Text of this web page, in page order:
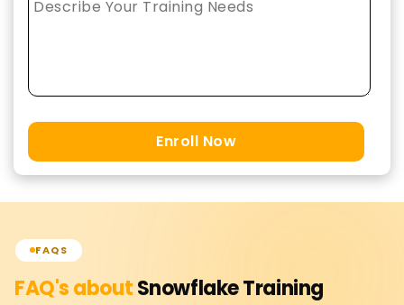
Enroll Now
FAQS
FAQ's aboutSnowflakeTraining